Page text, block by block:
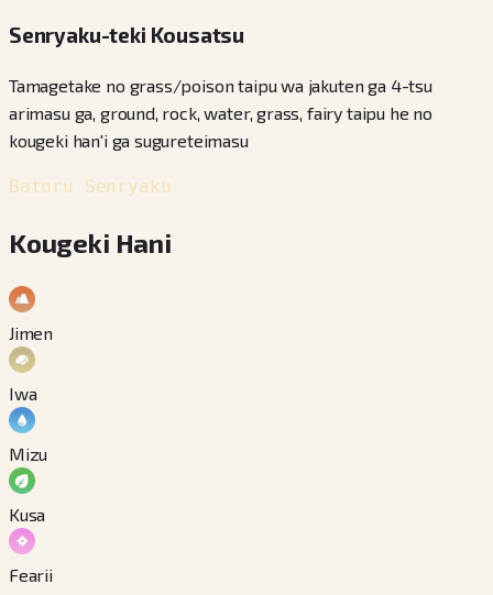
Senryaku-teki Kousatsu
Tamagetake no grass/poison taipu wa jakuten ga 4-tsu
arimasu ga, ground, rock, water, grass, fairy taipu he no
kougeki han'i ga sugureteimasu
Batoru Senryaku
Kougeki Hani
Jimen
Iwa
Mizu
Kusa
Fearii